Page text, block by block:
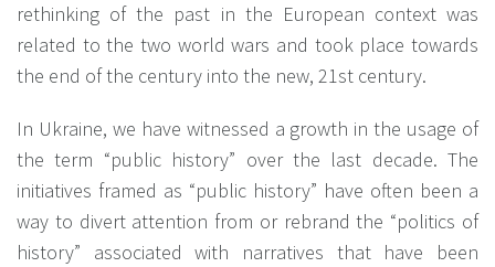
rethinking of the past in the European context was
related to the two world wars and took place towards
the end of the century into the new, 21st century.
In Ukraine, we have witnessed a growth in the usage of
the term “public history” over the last decade. The
initiatives framed as “public history” have often been a
way to divert attention from or rebrand the “politics of
history” associated with narratives that have been